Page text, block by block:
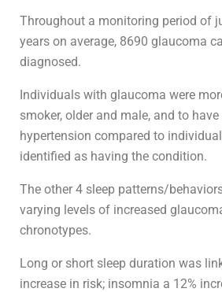
Throughout a monitoring period of
years on average, 8690 glaucoma
diagnosed.
Individuals with glaucoma were
smoker, older and male, and to
hypertension compared to
identified as having the condition.
The other 4 sleep patterns/
varying levels of increased
chronotypes.
Long or short sleep duration was
increase in risk; insomnia a 12%